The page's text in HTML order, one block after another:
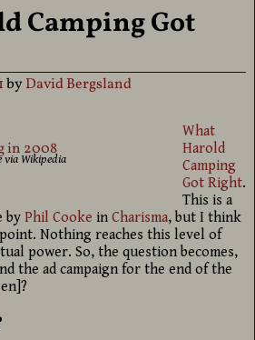
Camping Got
byDavid Bergsland
via Wikipedia
What
Harold
Camping
Got Right.
This is a
by Phil Cooke in Charisma, but I think
Nothing reaches this level of
power. So, the question becomes,
the ad campaign for the end of the